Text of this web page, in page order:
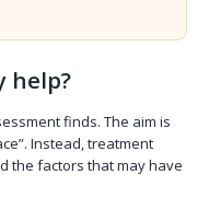
help?
finds. The aim is
Instead, treatment
the factors that may have